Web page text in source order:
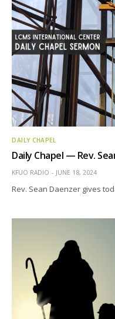
DAILY CHAPEL
Daily Chapel — Rev.
KFUO RADIO JUNE 18, 2024
Rev. Sean Daenzer gives